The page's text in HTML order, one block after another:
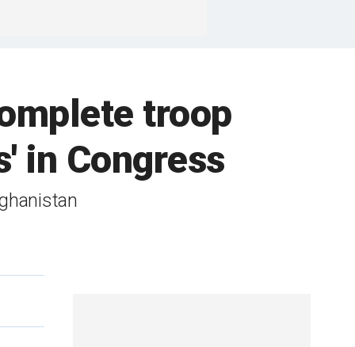
troop
in Congress